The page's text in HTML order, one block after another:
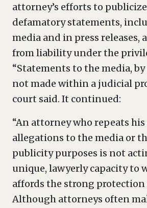
attorney’s efforts to
defamatory statements,
media and in press releases,
from liability under the
“Statements to the media,
not made within a judicial
court said. It continued:
“An attorney who repeats his
allegations to the media or
publicity purposes is not
unique, lawyerly capacity to
affords the strong
Although attorneys often